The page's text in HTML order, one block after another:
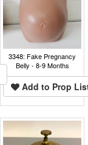
3348: Fake Pregnancy
Belly - 8-9 Months
Add to Prop